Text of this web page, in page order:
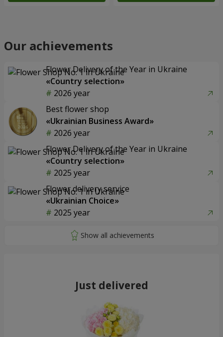
Our achievements
Flower Delivery of the Year in Ukraine
«Country selection»
2026 year
Best flower shop
«Ukrainian Business Award»
2026 year
Flower Delivery of the Year in Ukraine
«Country selection»
2025 year
Flower delivery service
«Ukrainian Choice»
2025 year
Just delivered